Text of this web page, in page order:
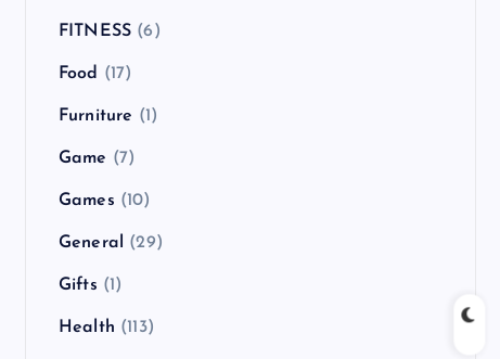
FITNESS (6)
Food (17)
Furniture (1)
Game (7)
Games (10)
General (29)
Gifts (1)
Health (113)